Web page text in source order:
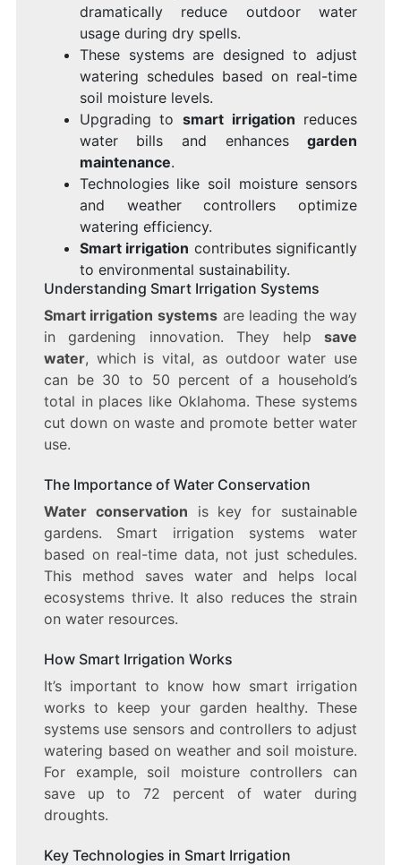
dramatically reduce outdoor water
usage during dry spells.
These systems are designed to adjust
watering schedules based on real-time
soil moisture levels.
Upgrading to smart irrigation reduces
water bills and enhancesgarden
maintenance.
Technologies like soil moisture sensors
and weather controllers optimize
watering efficiency.
Smart irrigation contributes significantly
to environmental sustainability.
Understanding Smart Irrigation Systems
Smart irrigation systemsare leading the way
in gardening innovation. They helpsave
water, which is vital, as outdoor water use
can be 30 to 50 percent of a household’s
total in places like Oklahoma. These systems
cut down on waste and promote better water
use.
The Importance of Water Conservation
Water conservation is key for sustainable
gardens. Smart irrigation systems water
based on real-time data, not just schedules.
This method saves water and helps local
ecosystems thrive. It also reduces the strain
on water resources.
How Smart Irrigation Works
It’s important to know how smart irrigation
works to keep your garden healthy. These
systems use sensors and controllers to adjust
watering based on weather and soil moisture.
For example, soil moisture controllers can
save up to 72 percent of water during
droughts.
Key Technologies in Smart Irrigation